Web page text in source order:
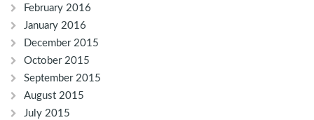
February 2016
January 2016
December 2015
October 2015
September 2015
August 2015
July 2015